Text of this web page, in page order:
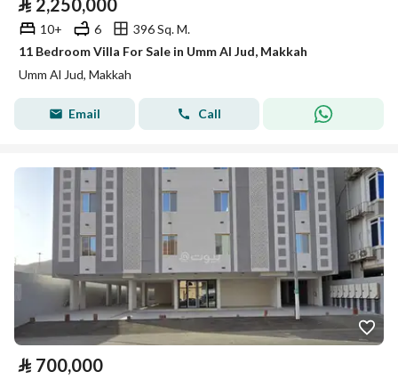
⃁ 2,250,000
10+ 6
396 Sq. M.
11 Bedroom Villa For Sale in Umm Al Jud, Makkah
Umm Al Jud, Makkah
Email Call
⃁ 700,000